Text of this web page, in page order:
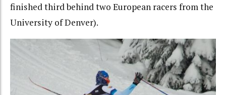
finished third behind two European racers from the
University of Denver).